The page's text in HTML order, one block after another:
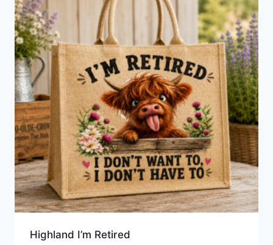
Highland I’m Retired